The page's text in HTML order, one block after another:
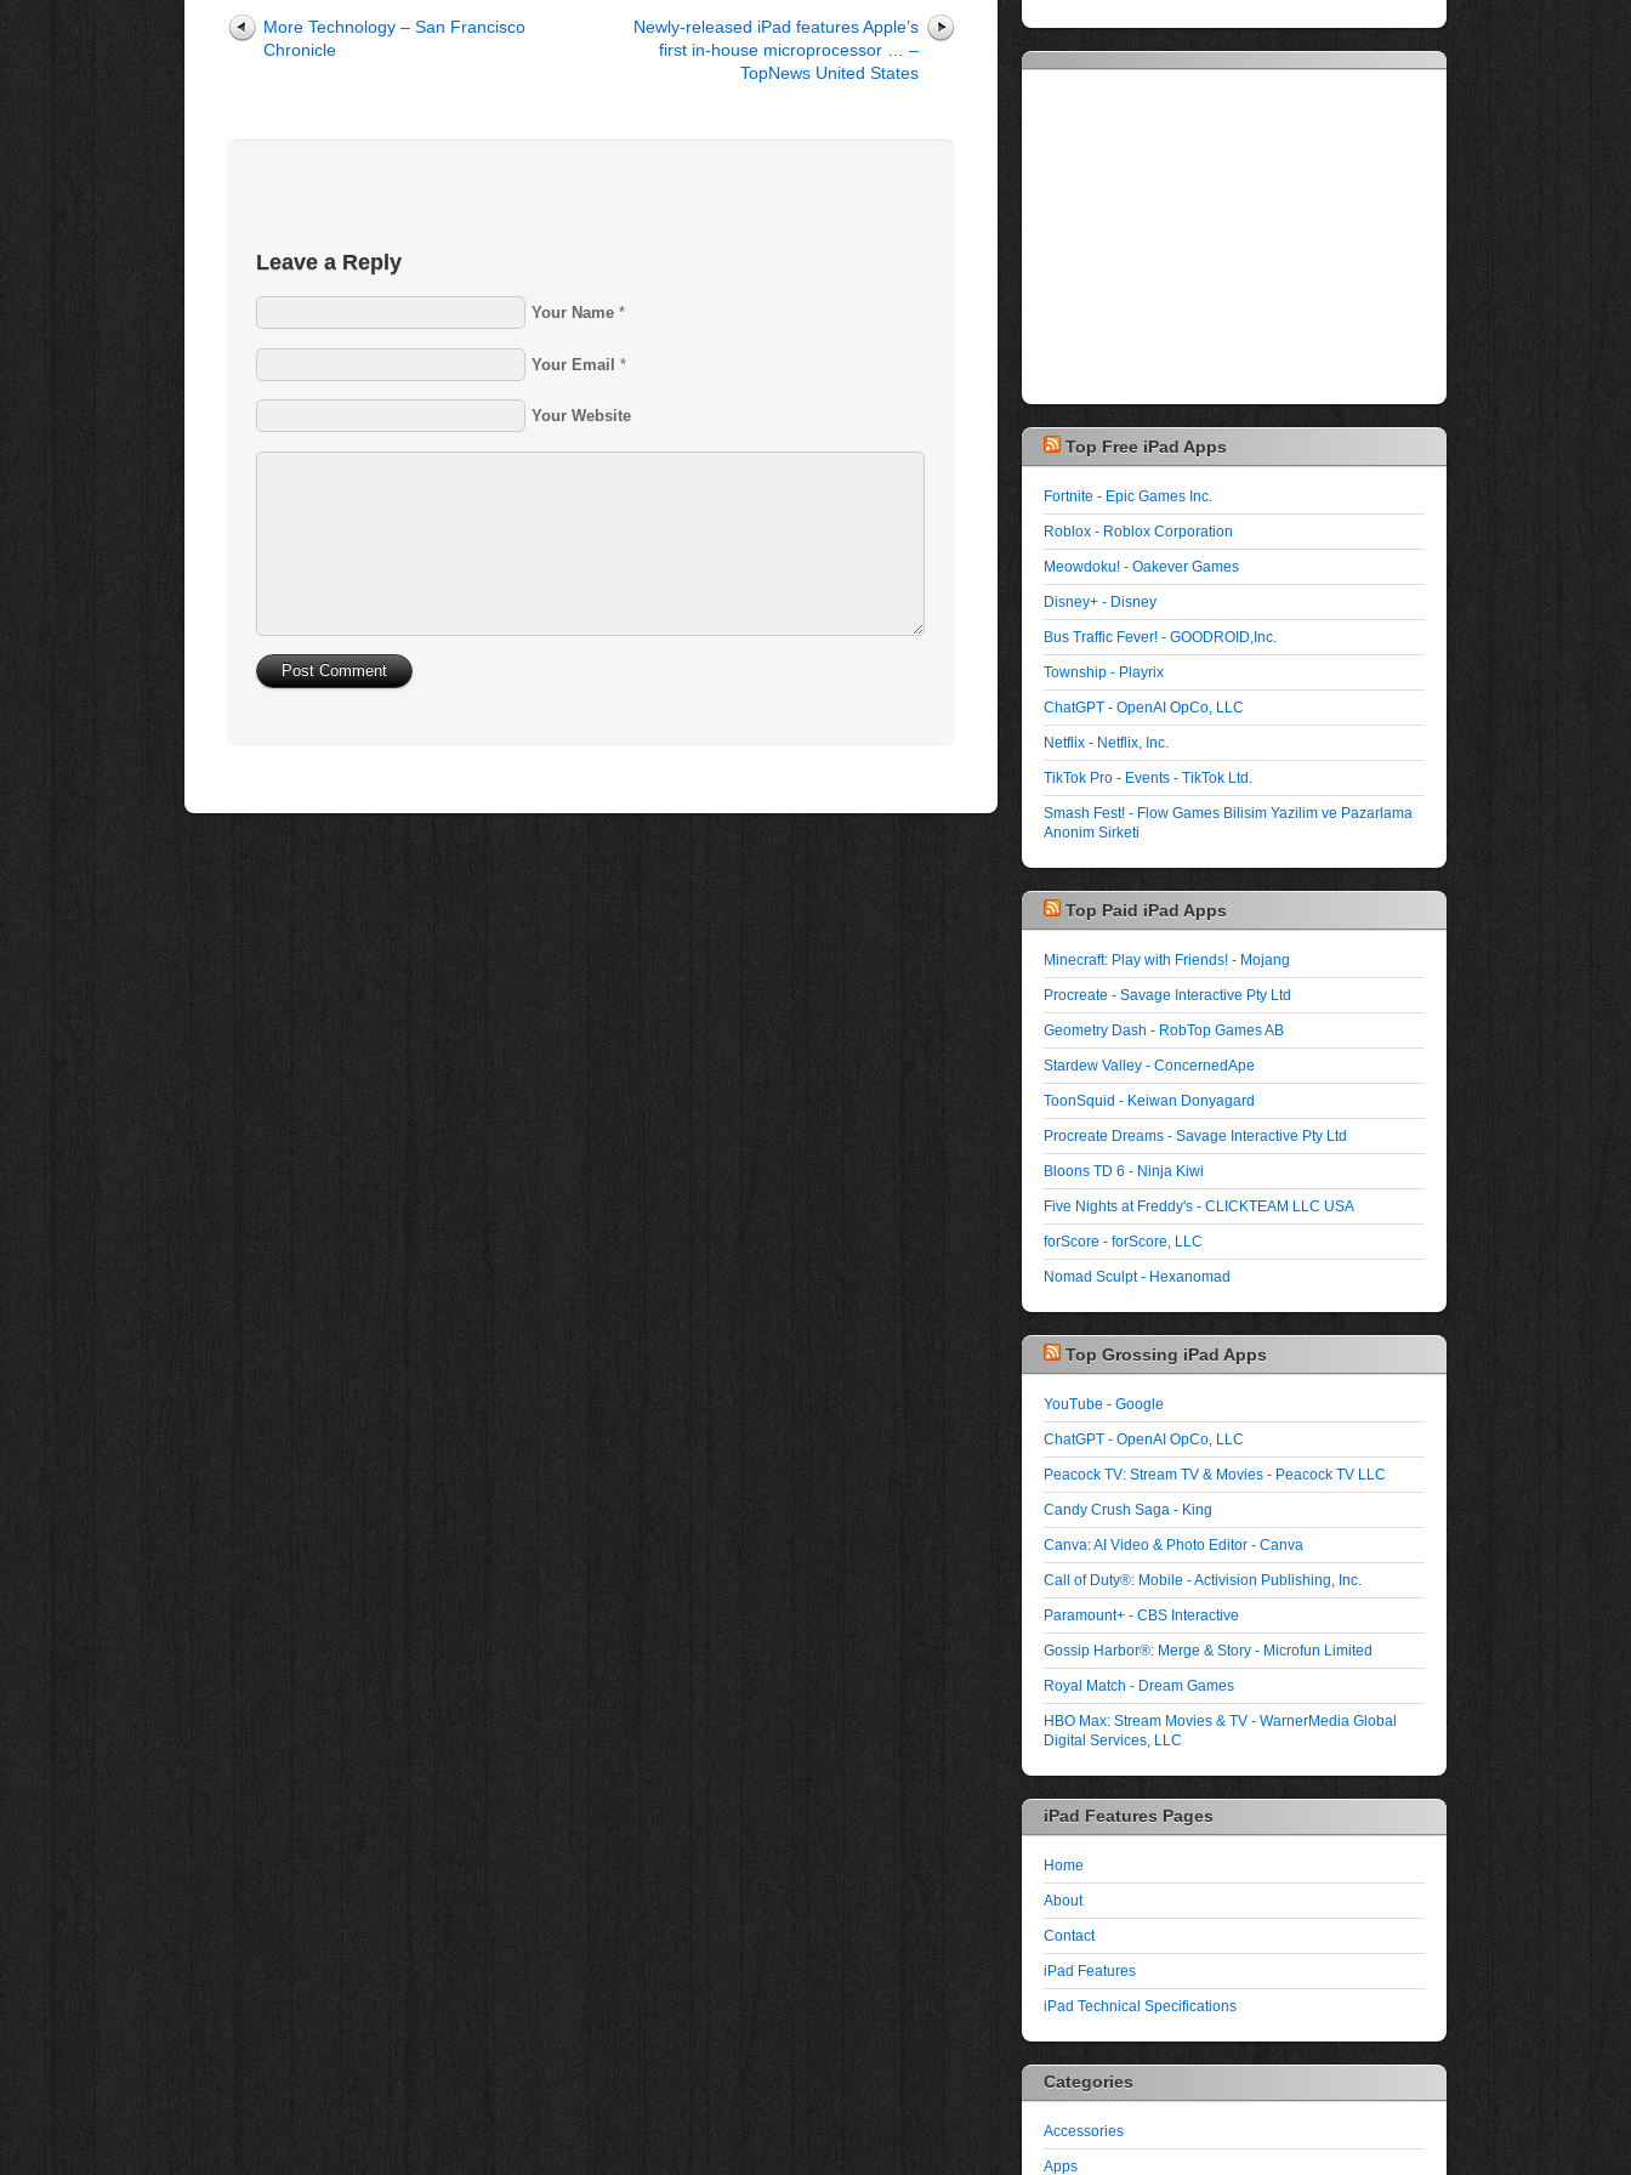
More Technology – San Francisco
Chronicle
Newly-released iPad features Apple’s
first in-house microprocessor … –
TopNews United States
Leave a Reply
Your Name *
Your Email *
Your Website
Top Free iPad Apps
Fortnite - Epic Games Inc.
Roblox - Roblox Corporation
Meowdoku! - Oakever Games
Disney+ - Disney
Bus Traffic Fever! - GOODROID,Inc.
Township - Playrix
ChatGPT - OpenAI OpCo, LLC
Netflix - Netflix, Inc.
TikTok Pro - Events - TikTok Ltd.
Smash Fest! - Flow Games Bilisim Yazilim ve Pazarlama
Anonim Sirketi
Top Paid iPad Apps
Minecraft: Play with Friends! - Mojang
Procreate - Savage Interactive Pty Ltd
Geometry Dash - RobTop Games AB
Stardew Valley - ConcernedApe
ToonSquid - Keiwan Donyagard
Procreate Dreams - Savage Interactive Pty Ltd
Bloons TD 6 - Ninja Kiwi
Five Nights at Freddy's - CLICKTEAM LLC USA
forScore - forScore, LLC
Nomad Sculpt - Hexanomad
Top Grossing iPad Apps
YouTube - Google
ChatGPT - OpenAI OpCo, LLC
Peacock TV: Stream TV & Movies - Peacock TV LLC
Candy Crush Saga - King
Canva: AI Video & Photo Editor - Canva
Call of Duty®: Mobile - Activision Publishing, Inc.
Paramount+ - CBS Interactive
Gossip Harbor®: Merge & Story - Microfun Limited
Royal Match - Dream Games
HBO Max: Stream Movies & TV - WarnerMedia Global
Digital Services, LLC
iPad Features Pages
Home
About
Contact
iPad Features
iPad Technical Specifications
Categories
Accessories
Apps